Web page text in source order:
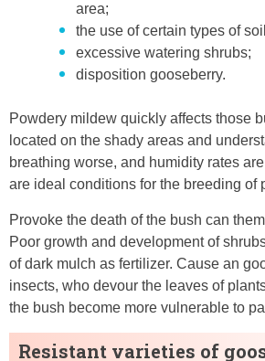
area;
the use of certain types of
excessive watering shrubs;
disposition gooseberry.
Powdery mildew quickly affects those
located on the shady areas and
breathing worse, and humidity rates
are ideal conditions for the breeding of
Provoke the death of the bush can
Poor growth and development of
of dark mulch as fertilizer. Cause an
insects, who devour the leaves of
the bush become more vulnerable to
Resistant varieties of